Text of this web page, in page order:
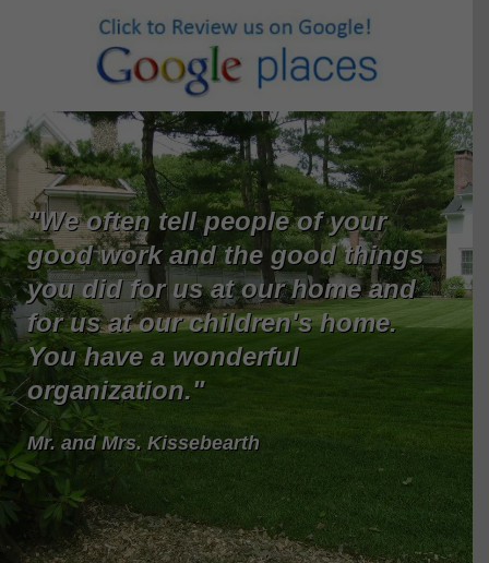
"We often tell people of your
good work and the good things
you did for us at our home and
for us at our children's home.
You have a wonderful
organization."
Mr. and Mrs. Kissebearth